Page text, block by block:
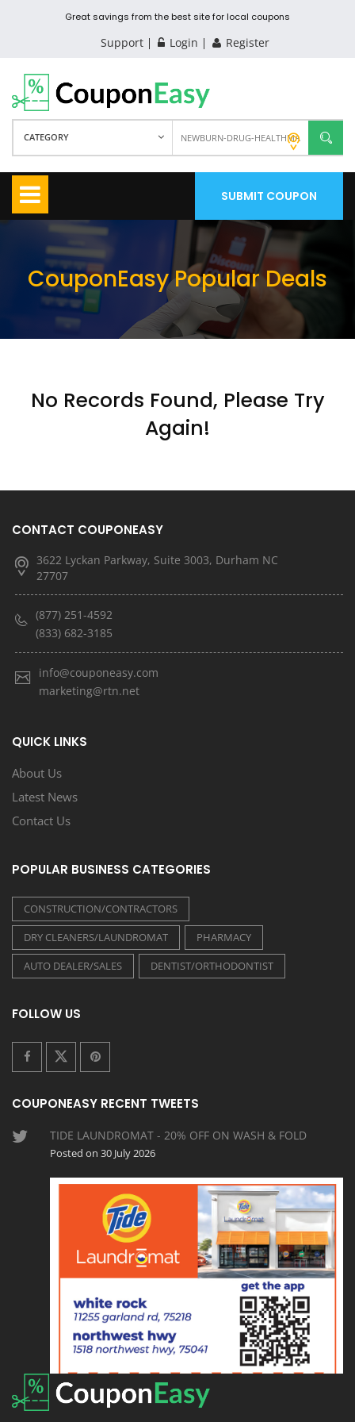
Great savings from the best site for local coupons
Support Login Register
CATEGORY
SUBMIT COUPON
CouponEasy Popular Deals
No Records Found, Please Try
Again!
CONTACT COUPONEASY
3622 Lyckan Parkway, Suite 3003, Durham NC
27707
(877) 251-4592
(833) 682-3185
info@couponeasy.com
marketing@rtn.net
QUICK LINKS
About Us
Latest News
Contact Us
POPULAR BUSINESS CATEGORIES
CONSTRUCTION/CONTRACTORS
DRY CLEANERS/LAUNDROMAT
PHARMACY
AUTO DEALER/SALES
DENTIST/ORTHODONTIST
FOLLOW US
COUPONEASY RECENT TWEETS
TIDE LAUNDROMAT - 20% OFF ON WASH & FOLD
Posted on 30 July 2026